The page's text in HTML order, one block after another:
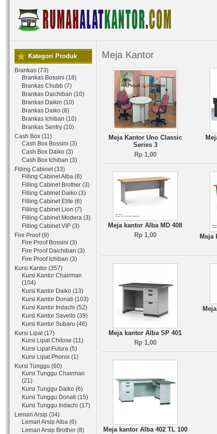
Kategori Produk
Brankas (73)
Brankas Bossini (18)
Brankas Chubb (7)
Brankas Daichiban (10)
Brankas Daikin (10)
Brankas Daiko (8)
Brankas Ichiban (10)
Brankas Sentry (10)
Cash Box (11)
Cash Box Bossini (3)
Cash Box Daiko (3)
Cash Box Ichiban (3)
Filling Cabinet (33)
Filling Cabinet Alba (8)
Filling Cabinet Brother (3)
Filling Cabinet Daiko (3)
Filling Cabinet Elite (6)
Filling Cabinet Lion (7)
Filling Cabinet Modera (3)
Filling Cabinet VIP (3)
Fire Proof (9)
Fire Proof Bossini (3)
Fire Proof Daichiban (3)
Fire Proof Ichiban (3)
Kursi Kantor (357)
Kursi Kantor Chairman
(104)
Kursi Kantor Daiko (13)
Kursi Kantor Donati (103)
Kursi Kantor Indachi (52)
Kursi Kantor Savello (39)
Kursi Kantor Subaru (46)
Kursi Lipat (17)
Kursi Lipat Chitose (11)
Kursi Lipat Futura (5)
Kursi Lipat Phonix (1)
Kursi Tunggu (60)
Kursi Tunggu Chairman
(21)
Kursi Tunggu Daiko (6)
Kursi Tunggu Donati (15)
Kursi Tunggu Indachi (17)
Lemari Arsip (34)
Lemari Arsip Alba (6)
Lemari Arsip Brother (8)
Meja Kantor
Meja Kantor Uno Classic
Series 3
Rp 1,00
Meja kantor Alba MD 408
Rp 1,00
Meja
Meja kantor Alba SP 401
Rp 1,00
Meja kantor Alba 402 TL 100